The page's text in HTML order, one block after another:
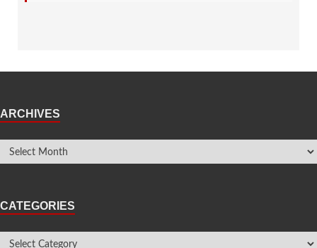
ARCHIVES
CATEGORIES